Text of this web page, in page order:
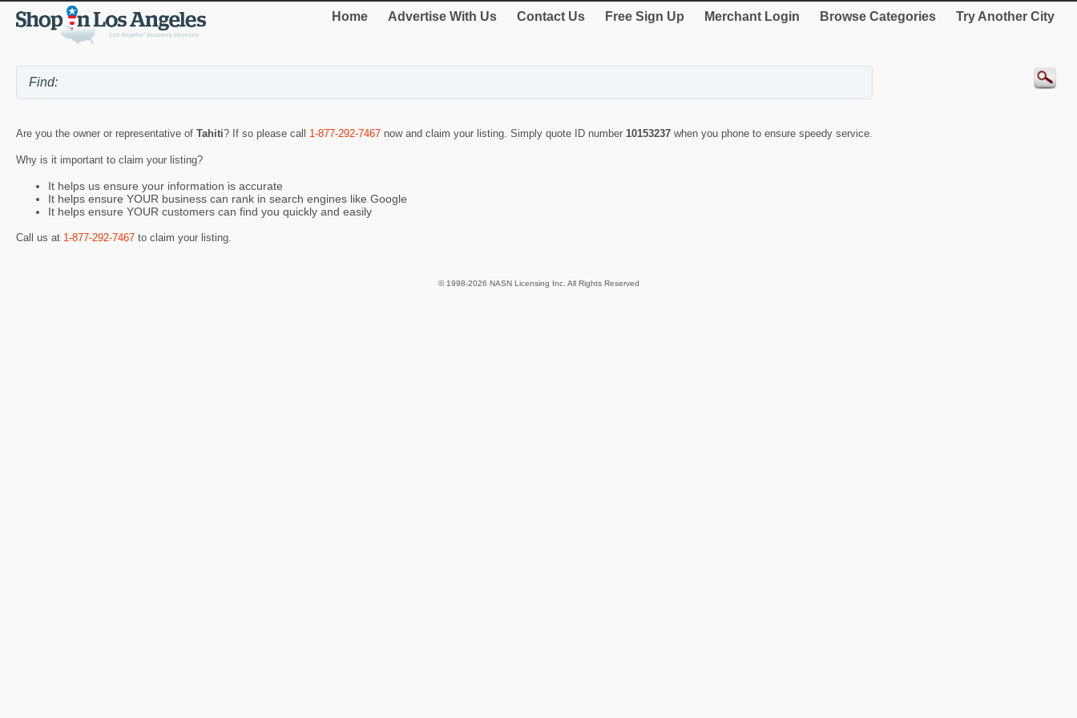
Home Advertise With Us Contact Us Free Sign Up Merchant Login Browse Categories Try Another City
Are you the owner or representative of Tahiti? If so please call 1-877-292-7467 now and claim your listing. Simply quote ID number 10153237 when you phone to ensure speedy service.
Why is it important to claim your listing?
It helps us ensure your information is accurate
It helps ensure YOUR business can rank in search engines like Google
It helps ensure YOUR customers can find you quickly and easily
Call us at 1-877-292-7467 to claim your listing.
© 1998-2026 NASN Licensing Inc. All Rights Reserved